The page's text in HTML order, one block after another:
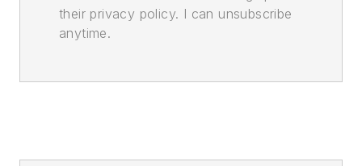
their privacy policy. I can unsubscribe
anytime.